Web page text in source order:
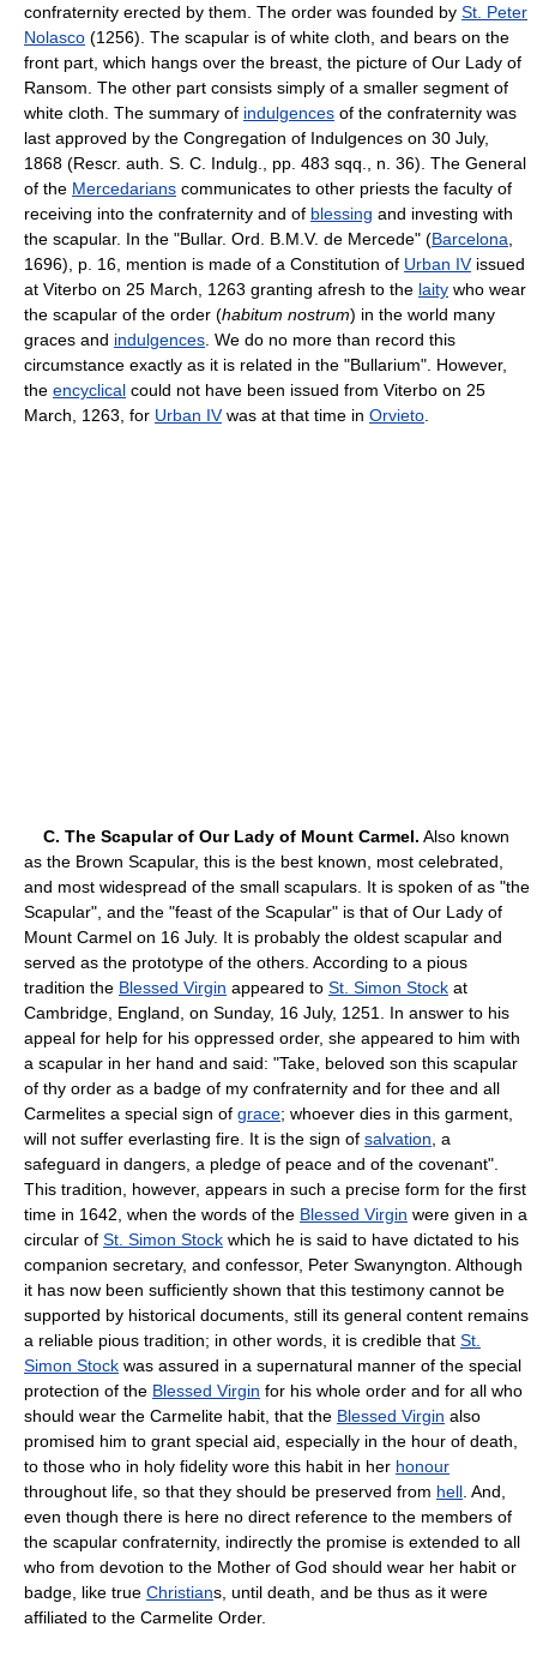
confraternity erected by them. The order was founded by St. Peter
Nolasco (1256). The scapular is of white cloth, and bears on the
front part, which hangs over the breast, the picture of Our Lady of
Ransom. The other part consists simply of a smaller segment of
white cloth. The summary of indulgences of the confraternity was
last approved by the Congregation of Indulgences on 30 July,
1868 (Rescr. auth. S. C. Indulg., pp. 483 sqq., n. 36). The General
of the Mercedarians communicates to other priests the faculty of
receiving into the confraternity and of blessing and investing with
the scapular. In the "Bullar. Ord. B.M.V. de Mercede" (Barcelona
1696), p. 16, mention is made of a Constitution of Urban IVissued
at Viterbo on 25 March, 1263 granting afresh to the laity who wear
the scapular of the order (habitum nostrum) in the world many
graces and indulgences . We do no more than record this
circumstance exactly as it is related in the "Bullarium". However,
the encyclical could not have been issued from Viterbo on 25
March, 1263, for Urban IVwas at that time in Orvieto
C. The Scapular of Our Lady of Mount Carmel. Also known
as the Brown Scapular, this is the best known, most celebrated,
and most widespread of the small scapulars. It is spoken of as "the
Scapular", and the "feast of the Scapular" is that of Our Lady of
Mount Carmel on 16 July. It is probably the oldest scapular and
served as the prototype of the others. According to a pious
tradition the Blessed Virgin appeared to St. Simon Stock at
Cambridge, England, on Sunday, 16 July, 1251. In answer to his
appeal for help for his oppressed order, she appeared to him with
a scapular in her hand and said: "Take, beloved son this scapular
of thy order as a badge of my confraternity and for thee and all
Carmelites a special sign of grace; whoever dies in this garment,
will not suffer everlasting fire. It is the sign of salvation , a
safeguard in dangers, a pledge of peace and of the covenant".
This tradition, however, appears in such a precise form for the first
time in 1642, when the words of the Blessed Virgin were given in a
circular of St. Simon Stock which he is said to have dictated to his
companion secretary, and confessor, Peter Swanyngton. Although
it has now been sufficiently shown that this testimony cannot be
supported by historical documents, still its general content remains
a reliable pious tradition; in other words, it is credible that St.
Simon Stock was assured in a supernatural manner of the special
protection of the Blessed Virgin for his whole order and for all who
should wear the Carmelite habit, that the Blessed Virgin also
promised him to grant special aid, especially in the hour of death,
to those who in holy fidelity wore this habit in her honour
throughout life, so that they should be preserved from hell . And,
even though there is here no direct reference to the members of
the scapular confraternity, indirectly the promise is extended to all
who from devotion to the Mother of God should wear her habit or
badge, like true Christians, until death, and be thus as it were
affiliated to the Carmelite Order.